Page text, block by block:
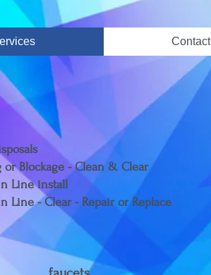
Contact
or Blockage - Clean & Clear
Line install
Line - Clear - Repair or Replace